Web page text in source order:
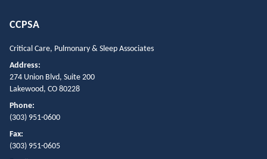
CCPSA
Critical Care, Pulmonary & Sleep Associates
Address:
274 Union Blvd, Suite 200
Lakewood, CO 80228
Phone:
(303) 951-0600
Fax:
(303) 951-0605